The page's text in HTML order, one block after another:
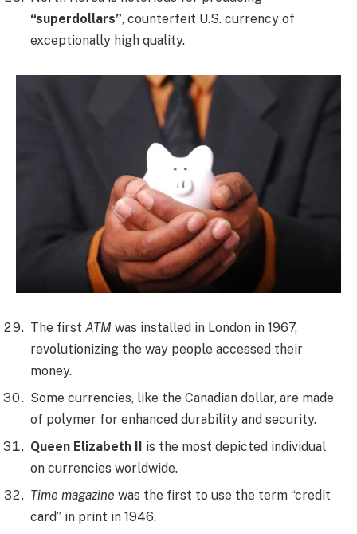
“superdollars”, counterfeit U.S. currency of
exceptionally high quality.
The first ATM was installed in London in 1967,
revolutionizing the way people accessed their
money.
Some currencies, like the Canadian dollar, are made
of polymer for enhanced durability and security.
Queen Elizabeth II is the most depicted individual
on currencies worldwide.
Time magazine was the first to use the term “credit
card” in print in 1946.